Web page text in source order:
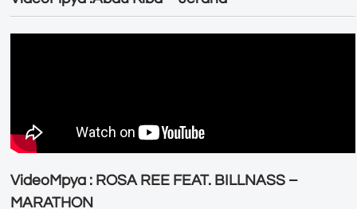
VideoMpya : ROSA REE FEAT. BILLNASS –
MARATHON